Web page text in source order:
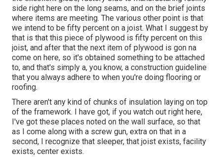
side right here on the long seams, and on the brief joints
where items are meeting. The various other point is that
we intend to be fifty percent on a joist. What I suggest by
that is that this piece of plywood is fifty percent on this
joist, and after that the next item of plywood is gon na
come on here, so it's obtained something to be attached
to, and that's simply a, you know, a construction guideline
that you always adhere to when you're doing flooring or
roofing.
There aren't any kind of chunks of insulation laying on top
of the framework. I have got, if you watch out right here,
I've got these places noted on the wall surface, so that
as I come along with a screw gun, extra on that in a
second, I recognize that sleeper, that joist exists, facility
exists, center exists.